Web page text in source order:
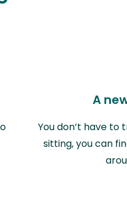
A
You don’t have to
sitting, you can